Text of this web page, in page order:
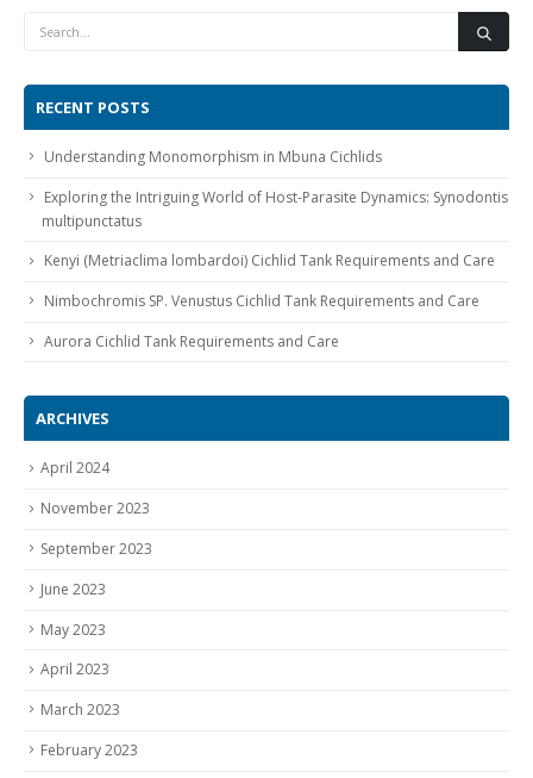
Gift Certificates Invertebrates Sm Community
RECENT POSTS
Understanding Monomorphism in Mbuna Cichlids
Exploring the Intriguing World of Host-Parasite Dynamics: Synodontis
multipunctatus
Kenyi (Metriaclima lombardoi) Cichlid Tank Requirements and Care
Nimbochromis SP. Venustus Cichlid Tank Requirements and Care
Aurora Cichlid Tank Requirements and Care
ARCHIVES
April 2024
November 2023
September 2023
June 2023
May 2023
April 2023
March 2023
February 2023